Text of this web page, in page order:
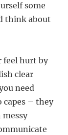
some
think about
feel hurt by
clear
need
capes – they